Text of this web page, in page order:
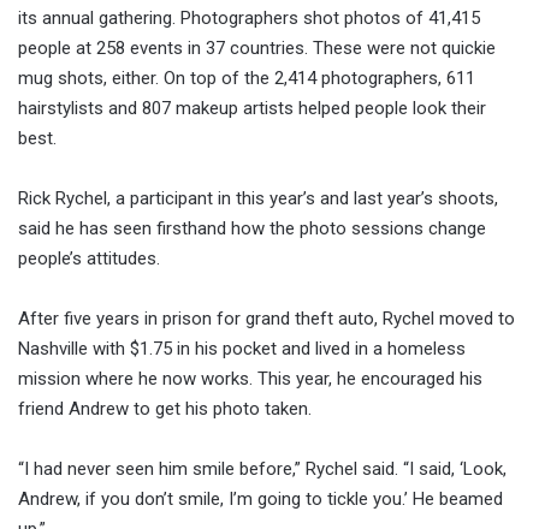
its annual gathering. Photographers shot photos of 41,415
people at 258 events in 37 countries. These were not quickie
mug shots, either. On top of the 2,414 photographers, 611
hairstylists and 807 makeup artists helped people look their
best.
Rick Rychel, a participant in this year’s and last year’s shoots,
said he has seen firsthand how the photo sessions change
people’s attitudes.
After five years in prison for grand theft auto, Rychel moved to
Nashville with $1.75 in his pocket and lived in a homeless
mission where he now works. This year, he encouraged his
friend Andrew to get his photo taken.
“I had never seen him smile before,” Rychel said. “I said, ‘Look,
Andrew, if you don’t smile, I’m going to tickle you.’ He beamed